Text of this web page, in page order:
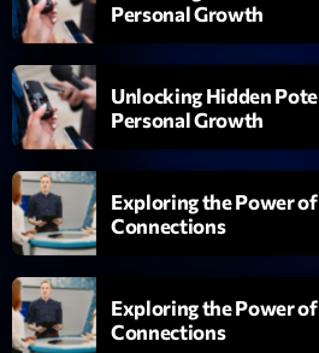
Love Songs
Crée par Sylvain
Planet’Groover
Créée par Sylvain
Planet’Groover
Personal Growth
Unlocking Hidden
Personal Growth
Exploring the Power
Connections
Exploring the Power
Connections